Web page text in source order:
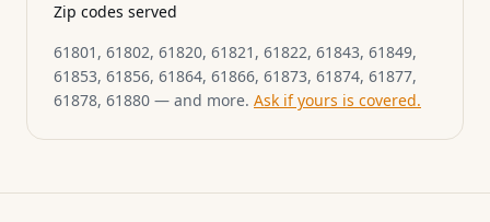
Zip codes served
61801, 61802, 61820, 61821, 61822, 61843, 61849,
61853, 61856, 61864, 61866, 61873, 61874, 61877,
61878, 61880 — and more. Ask if yours is covered.